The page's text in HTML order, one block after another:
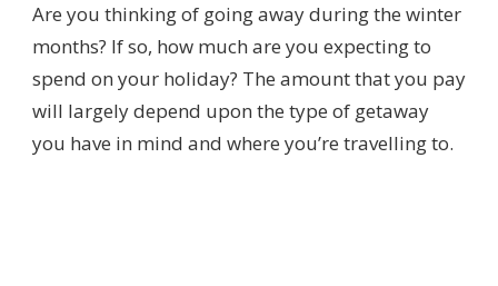
Are you thinking of going away during the winter
months? If so, how much are you expecting to
spend on your holiday? The amount that you pay
will largely depend upon the type of getaway
you have in mind and where you’re travelling to.